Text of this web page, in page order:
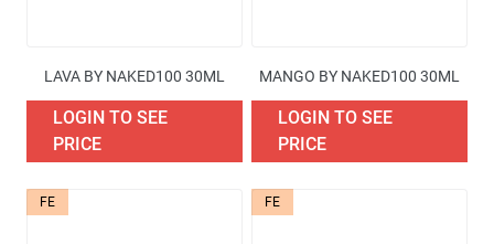
LAVA BY NAKED100 30ML
LOGIN TO SEE
PRICE
MANGO BY NAKED100 30ML
LOGIN TO SEE
PRICE
FE FE